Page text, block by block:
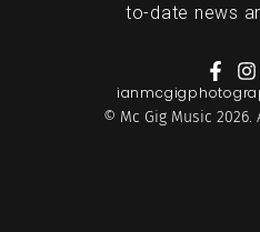
to-date news
© Mc Gig Music 2026.